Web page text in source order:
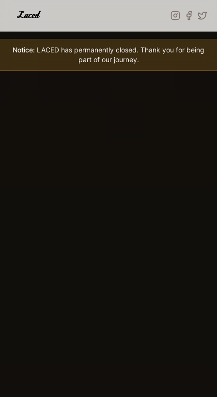
Notice: LACED has permanently closed. Thank you for being
part of our journey.